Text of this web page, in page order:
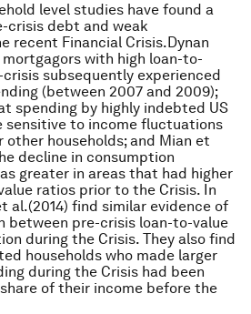
level studies have found a
crisis debt and weak
recent Financial Crisis.Dynan
mortgagors with high loan-to-
crisis subsequently experienced
(between 2007 and 2009);
spending by highly indebted US
sensitive to income fluctuations
households; and Mian et
decline in consumption
greater in areas that had higher
ratios prior to the Crisis. In
al.(2014) find similar evidence of
between pre-crisis loan-to-value
during the Crisis. They also find
households who made larger
during the Crisis had been
of their income before the